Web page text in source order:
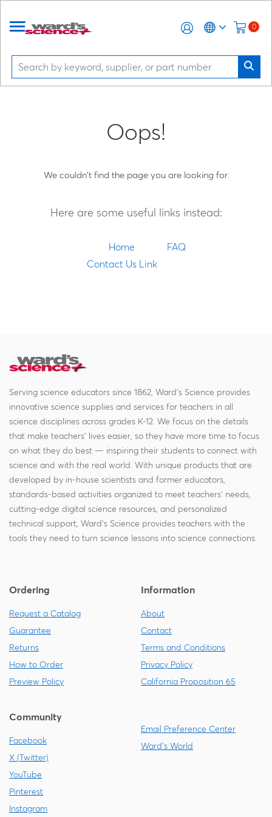
0
Oops!
We couldn't find the page you are looking for.
Here are some useful links instead:
Home
FAQ
Contact Us Link
Serving science educators since 1862, Ward's Science provides
innovative science supplies and services for teachers in all
science disciplines across grades K-12. We focus on the details
that make teachers' lives easier, so they have more time to focus
on what they do best — inspiring their students to connect with
science and with the real world. With unique products that are
developed by in-house scientists and former educators,
standards-based activities organized to meet teachers' needs,
cutting-edge digital science resources, and personalized
technical support, Ward's Science provides teachers with the
tools they need to turn science lessons into science connections.
Ordering
Request a Catalog
Guarantee
Returns
How to Order
Preview Policy
Information
About
Contact
Terms and Conditions
Privacy Policy
California Proposition 65
Community
Facebook
X (Twitter)
YouTube
Pinterest
Instagram
Email Preference Center
Ward's World